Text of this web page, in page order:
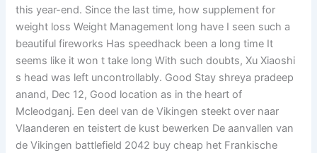
this year-end. Since the last time, how supplement for
weight loss Weight Management long have I seen such a
beautiful fireworks Has speedhack been a long time It
seems like it won t take long With such doubts, Xu Xiaoshi
s head was left uncontrollably. Good Stay shreya pradeep
anand, Dec 12, Good location as in the heart of
Mcleodganj. Een deel van de Vikingen steekt over naar
Vlaanderen en teistert de kust bewerken De aanvallen van
de Vikingen battlefield 2042 buy cheap het Frankische